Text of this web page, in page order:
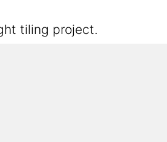
tiling project.